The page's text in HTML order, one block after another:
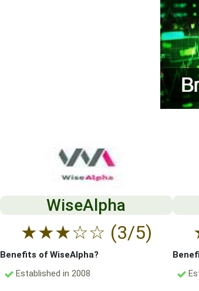
WiseAlpha
★★★☆☆ (3/5)
Benefits of WiseAlpha?
Established in 2008